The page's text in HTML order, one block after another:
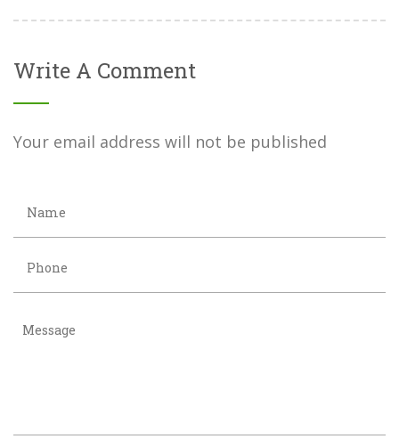
Write A Comment
Your email address will not be published